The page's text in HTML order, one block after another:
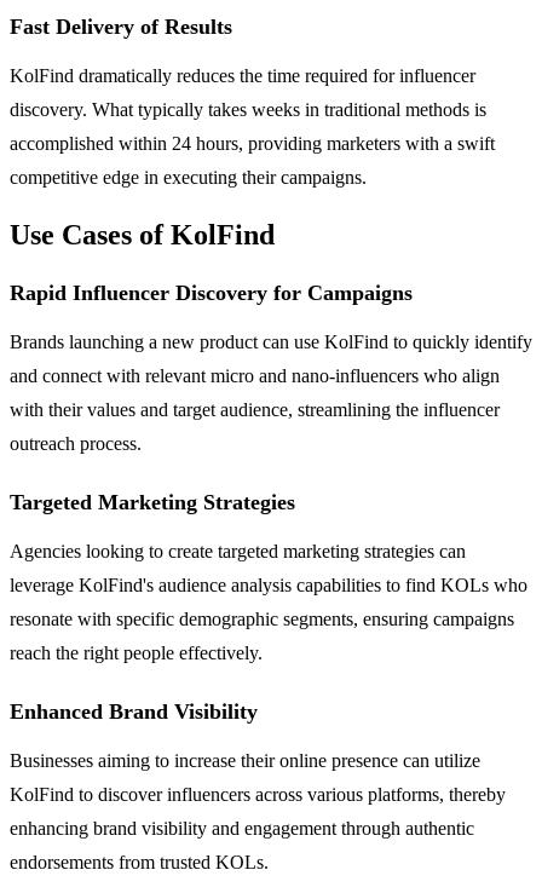
Fast Delivery of Results
KolFind dramatically reduces the time required for influencer
discovery. What typically takes weeks in traditional methods is
accomplished within 24 hours, providing marketers with a swift
competitive edge in executing their campaigns.
Use Cases of KolFind
Rapid Influencer Discovery for Campaigns
Brands launching a new product can use KolFind to quickly identify
and connect with relevant micro and nano-influencers who align
with their values and target audience, streamlining the influencer
outreach process.
Targeted Marketing Strategies
Agencies looking to create targeted marketing strategies can
leverage KolFind's audience analysis capabilities to find KOLs who
resonate with specific demographic segments, ensuring campaigns
reach the right people effectively.
Enhanced Brand Visibility
Businesses aiming to increase their online presence can utilize
KolFind to discover influencers across various platforms, thereby
enhancing brand visibility and engagement through authentic
endorsements from trusted KOLs.